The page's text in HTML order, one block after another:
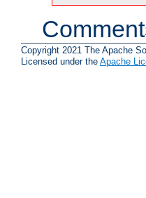
Copyright 2021 The Apache
Licensed under the Apache